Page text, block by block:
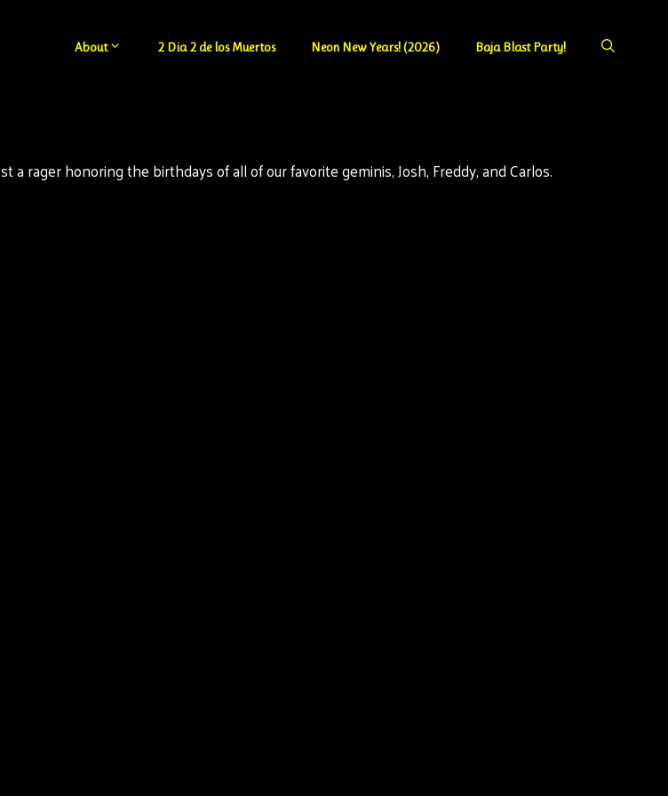
About 2 Dia 2 de los Muertos Neon New Years! (2026) Baja Blast Party!
rager honoring the birthdays of all of our favorite geminis, Josh, Freddy, and Carlos.